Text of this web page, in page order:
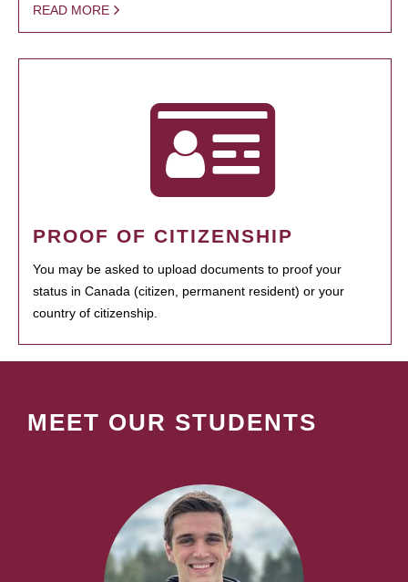
READ MORE
PROOF OF CITIZENSHIP
You may be asked to upload documents to proof your
status in Canada (citizen, permanent resident) or your
country of citizenship.
MEET OUR STUDENTS